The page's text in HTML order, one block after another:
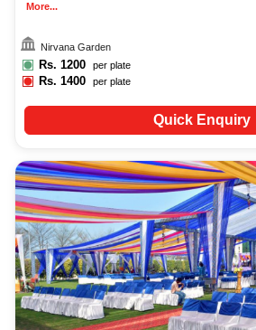
More...
Nirvana Garden
Rs. 1200 per plate
Rs.1400 per plate
Quick Enquiry